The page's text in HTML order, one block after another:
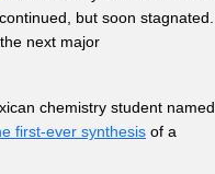
but soon stagnated.
next major
chemistry student named
first-ever synthesis of a